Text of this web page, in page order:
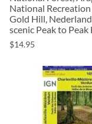
National Recreation
Gold Hill,
scenic Peak to Peak
$14.95